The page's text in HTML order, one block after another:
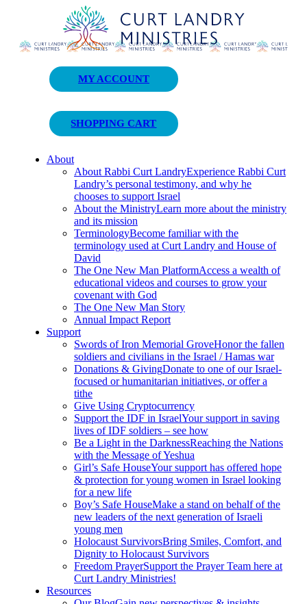
Curt Landry Ministries
Unlocking Kingdom Destinies
MY ACCOUNT
SHOPPING CART
About
About Rabbi Curt LandryExperience Rabbi Curt
Landry’s personal testimony, and why he
chooses to support Israel
About the MinistryLearn more about the ministry
and its mission
TerminologyBecome familiar with the
terminology used at Curt Landry and House of
David
The One New Man PlatformAccess a wealth of
educational videos and courses to grow your
covenant with God
The One New Man Story
Annual Impact Report
Support
Swords of Iron Memorial GroveHonor the fallen
soldiers and civilians in the Israel / Hamas war
Donations & GivingDonate to one of our Israel-
focused or humanitarian initiatives, or offer a
tithe
Give Using Cryptocurrency
Support the IDF in IsraelYour support in saving
lives of IDF soldiers – see how
Be a Light in the DarknessReaching the Nations
with the Message of Yeshua
Girl’s Safe HouseYour support has offered hope
& protection for young women in Israel looking
for a new life
Boy’s Safe HouseMake a stand on behalf of the
new leaders of the next generation of Israeli
young men
Holocaust SurvivorsBring Smiles, Comfort, and
Dignity to Holocaust Survivors
Freedom PrayerSupport the Prayer Team here at
Curt Landry Ministries!
Resources